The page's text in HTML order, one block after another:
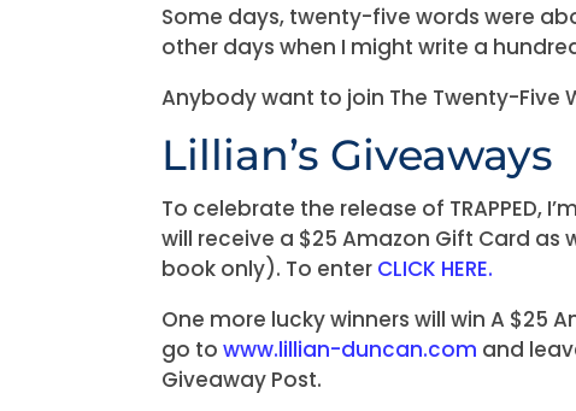
Some days, twenty-five words were
other days when I might write a
Anybody want to join The Twenty-Five
Lillian’s Giveaways
To celebrate the release of TRAPPED,
will receive a $25 Amazon Gift Card
book only). To enter CLICK HERE.
One more lucky winners will win A $25
go towww.lillian-duncan.com and
Giveaway Post.